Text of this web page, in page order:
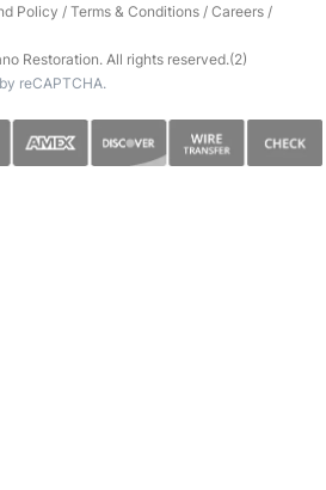
Policy /Terms & Conditions/Careers/
Restoration. All rights reserved.(2)
reCAPTCHA.